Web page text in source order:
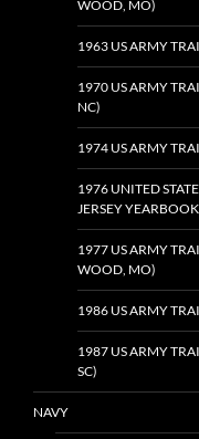
WOOD, MO)
1963 US ARMY
1970 US ARMY
NC)
1974 US ARMY
1976 UNITED
JERSEY YEARBOOK
1977 US ARMY
WOOD, MO)
1986 US ARMY
1987 US ARMY
SC)
NAVY